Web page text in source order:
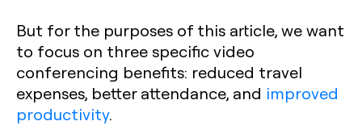
But for the purposes of this article, we want
to focus on three specific video
conferencing benefits: reduced travel
expenses, better attendance, and improved
productivity.